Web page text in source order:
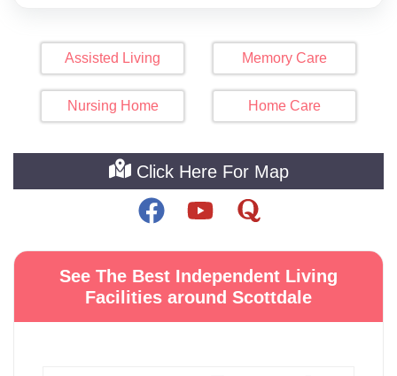
Assisted Living Memory Care
Nursing Home Home Care
Click Here For Map
See The Best Independent Living
Facilities around Scottdale